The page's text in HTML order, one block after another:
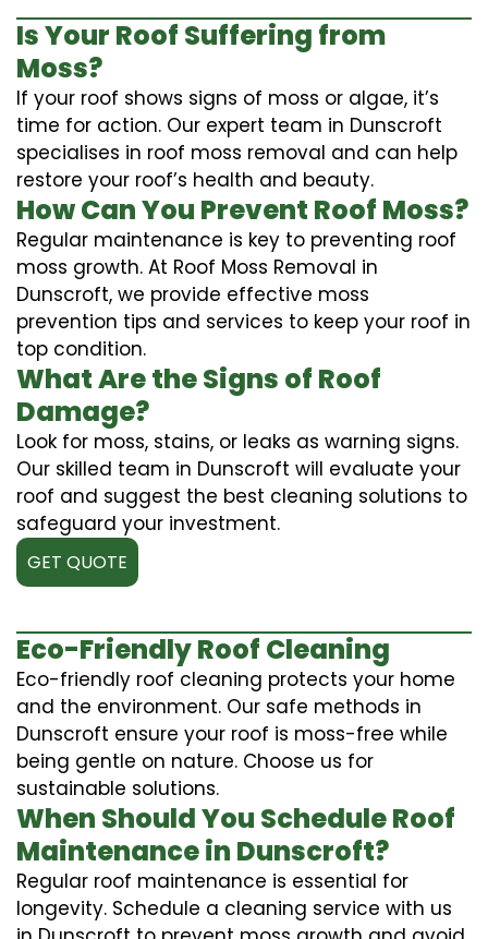
Is Your Roof Suffering from
Moss?
If your roof shows signs of moss or algae, it’s
time for action. Our expert team in Dunscroft
specialises in roof moss removal and can help
restore your roof’s health and beauty.
How Can You Prevent Roof Moss?
Regular maintenance is key to preventing roof
moss growth. At Roof Moss Removal in
Dunscroft, we provide effective moss
prevention tips and services to keep your roof in
top condition.
What Are the Signs of Roof
Damage?
Look for moss, stains, or leaks as warning signs.
Our skilled team in Dunscroft will evaluate your
roof and suggest the best cleaning solutions to
safeguard your investment.
GET QUOTE
Eco-Friendly Roof Cleaning
Eco-friendly roof cleaning protects your home
and the environment. Our safe methods in
Dunscroft ensure your roof is moss-free while
being gentle on nature. Choose us for
sustainable solutions.
When Should You Schedule Roof
Maintenance in Dunscroft?
Regular roof maintenance is essential for
longevity. Schedule a cleaning service with us